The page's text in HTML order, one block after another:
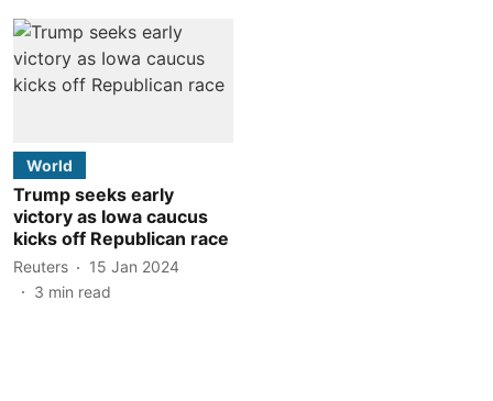
World
Trump seeks early
victory as Iowa caucus
kicks off Republican race
Reuters
15 Jan 2024
3 min read